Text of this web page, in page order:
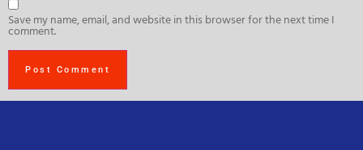
Save my name, email, and website in this browser for the next time I
comment.